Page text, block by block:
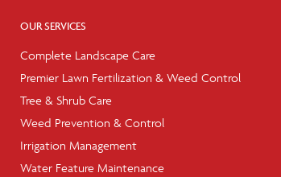
OUR SERVICES
Complete Landscape Care
Premier Lawn Fertilization & Weed Control
Tree & Shrub Care
Weed Prevention & Control
Irrigation Management
Water Feature Maintenance